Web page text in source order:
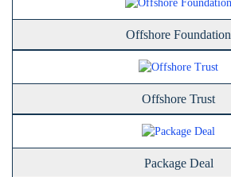
Offshore Foundation
Offshore Trust
Package Deal